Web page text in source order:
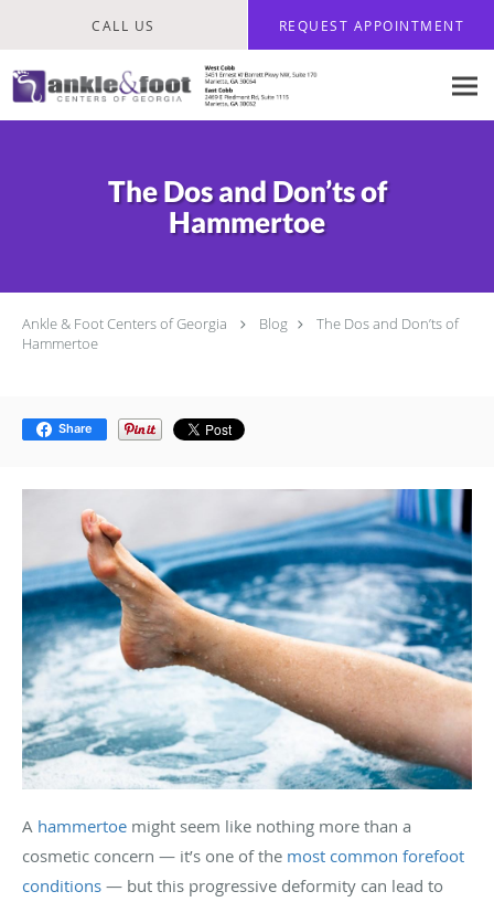
CALL US REQUEST APPOINTMENT
The Dos and Don’ts of
Hammertoe
Ankle & Foot Centers of Georgia Blog
The Dos and Don’ts of
Hammertoe
Share
A hammertoe might seem like nothing more than a
cosmetic concern — it’s one of the most common forefoot
conditions — but this progressive deformity can lead to